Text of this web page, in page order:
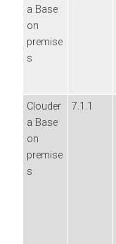
a Base
on
premise
s
Clouder
a Base
on
premise
s
7.1.1